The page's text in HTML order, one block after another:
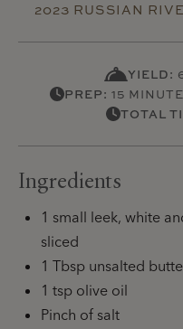
2023 RUSSIAN
YIELD:
PREP: 15
TOTAL
Ingredients
1 small leek, white
sliced
1 Tbsp unsalted
1 tsp olive oil
Pinch of salt